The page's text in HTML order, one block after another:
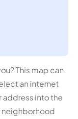
This map can
an internet
address into the
neighborhood